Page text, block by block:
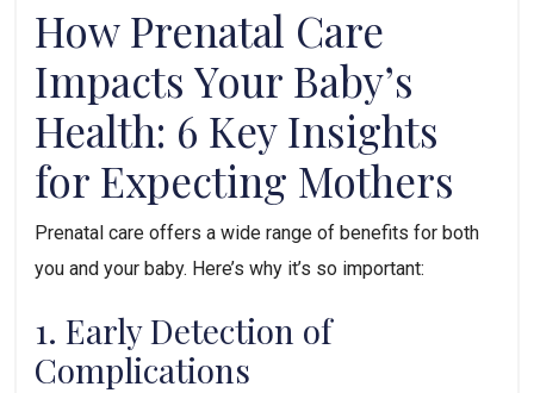
How Prenatal Care
Impacts Your Baby’s
Health: 6 Key Insights
for Expecting Mothers
Prenatal care offers a wide range of benefits for both
you and your baby. Here’s why it’s so important:
1. Early Detection of
Complications